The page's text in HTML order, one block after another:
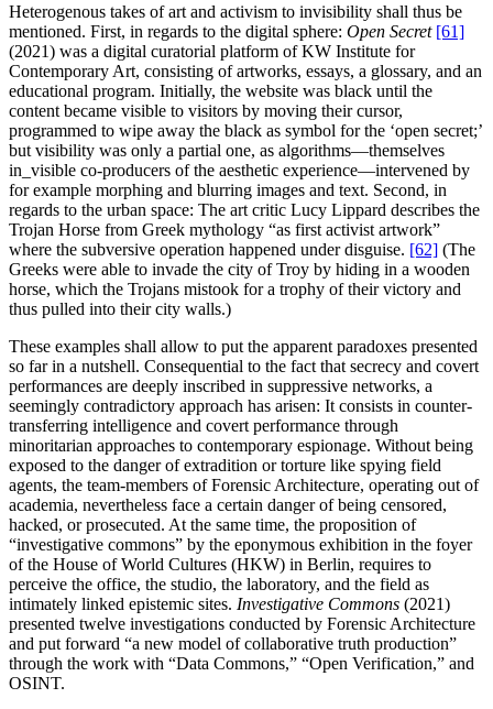
Heterogenous takes of art and activism to invisibility shall thus be
mentioned. First, in regards to the digital sphere: Open Secret [61]
(2021) was a digital curatorial platform of KW Institute for
Contemporary Art, consisting of artworks, essays, a glossary, and an
educational program. Initially, the website was black until the
content became visible to visitors by moving their cursor,
programmed to wipe away the black as symbol for the ‘open secret;’
but visibility was only a partial one, as algorithms—themselves
in_visible co-producers of the aesthetic experience—intervened by
for example morphing and blurring images and text. Second, in
regards to the urban space: The art critic Lucy Lippard describes the
Trojan Horse from Greek mythology “as first activist artwork”
where the subversive operation happened under disguise. [62] (The
Greeks were able to invade the city of Troy by hiding in a wooden
horse, which the Trojans mistook for a trophy of their victory and
thus pulled into their city walls.)
These examples shall allow to put the apparent paradoxes presented
so far in a nutshell. Consequential to the fact that secrecy and covert
performances are deeply inscribed in suppressive networks, a
seemingly contradictory approach has arisen: It consists in counter-
transferring intelligence and covert performance through
minoritarian approaches to contemporary espionage. Without being
exposed to the danger of extradition or torture like spying field
agents, the team-members of Forensic Architecture, operating out of
academia, nevertheless face a certain danger of being censored,
hacked, or prosecuted. At the same time, the proposition of
“investigative commons” by the eponymous exhibition in the foyer
of the House of World Cultures (HKW) in Berlin, requires to
perceive the office, the studio, the laboratory, and the field as
intimately linked epistemic sites. Investigative Commons (2021)
presented twelve investigations conducted by Forensic Architecture
and put forward “a new model of collaborative truth production”
through the work with “Data Commons,” “Open Verification,” and
OSINT.